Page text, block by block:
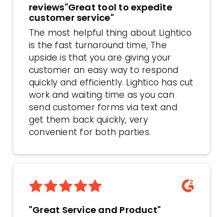
reviews"Great tool to expedite
customer service"
The most helpful thing about Lightico
is the fast turnaround time, The
upside is that you are giving your
customer an easy way to respond
quickly and efficiently. Lightico has cut
work and waiting time as you can
send customer forms via text and
get them back quickly, very
convenient for both parties.
"Great Service and Product"